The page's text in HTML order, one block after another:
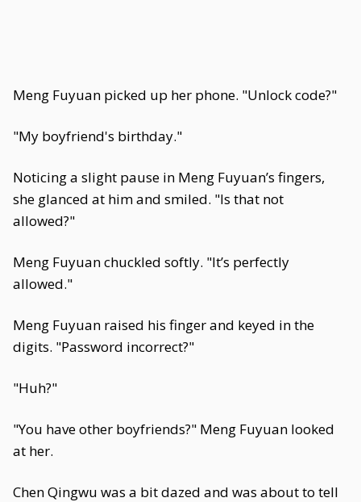
Meng Fuyuan picked up her phone. "Unlock code?"
"My boyfriend's birthday."
Noticing a slight pause in Meng Fuyuan’s fingers,
she glanced at him and smiled. "Is that not
allowed?"
Meng Fuyuan chuckled softly. "It’s perfectly
allowed."
Meng Fuyuan raised his finger and keyed in the
digits. "Password incorrect?"
"Huh?"
"You have other boyfriends?" Meng Fuyuan looked
at her.
Chen Qingwu was a bit dazed and was about to tell